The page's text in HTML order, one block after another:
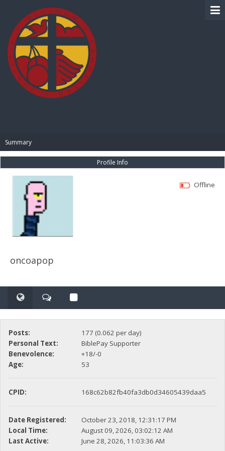
Summary
Profile Info
oncoapop
Offline
Posts:
177 (0.062 per day)
Personal Text:
BiblePay Supporter
Benevolence:
+18/-0
Age:
53
CPID: 168c62b82fb40fa3db0d34605439daa5
Date Registered:
October 23, 2018, 12:31:17 PM
Local Time:
August 09, 2026, 03:02:12 AM
Last Active:
June 28, 2026, 11:03:36 AM